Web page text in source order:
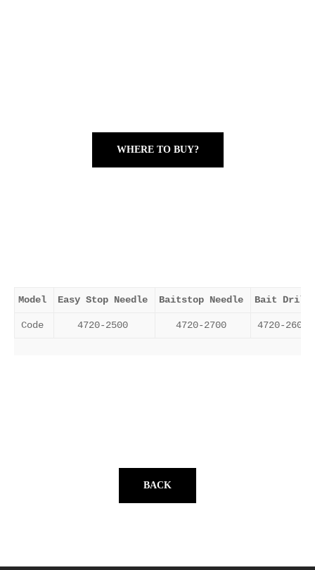
WHERE TO BUY?
Model Easy Stop Needle Baitstop Needle Bait Drill
Code 4720-2500 4720-2700 4720-2600
BACK